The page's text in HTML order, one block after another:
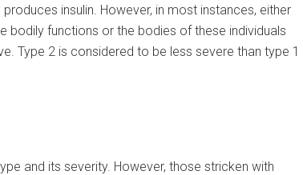
insulin. However, in most instances, either
bodily functions or the bodies of these individuals
Type 2 is considered to be less severe than type 1
and its severity. However, those stricken with